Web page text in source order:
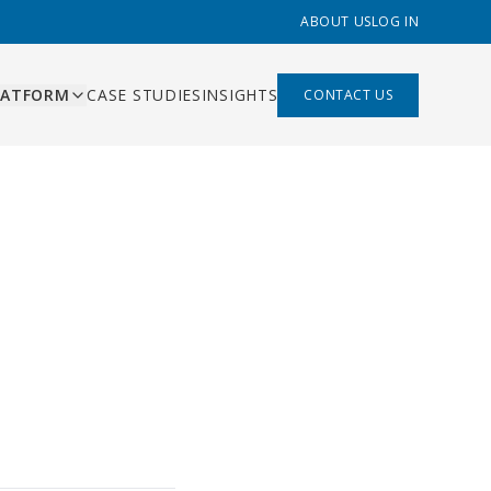
ABOUT USLOG IN
that replace Zapier,
offs
CASE STUDIESINSIGHTS CONTACT US